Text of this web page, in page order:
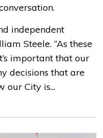
independent
Steele. “As these
important that our
decisions that are
our City is...